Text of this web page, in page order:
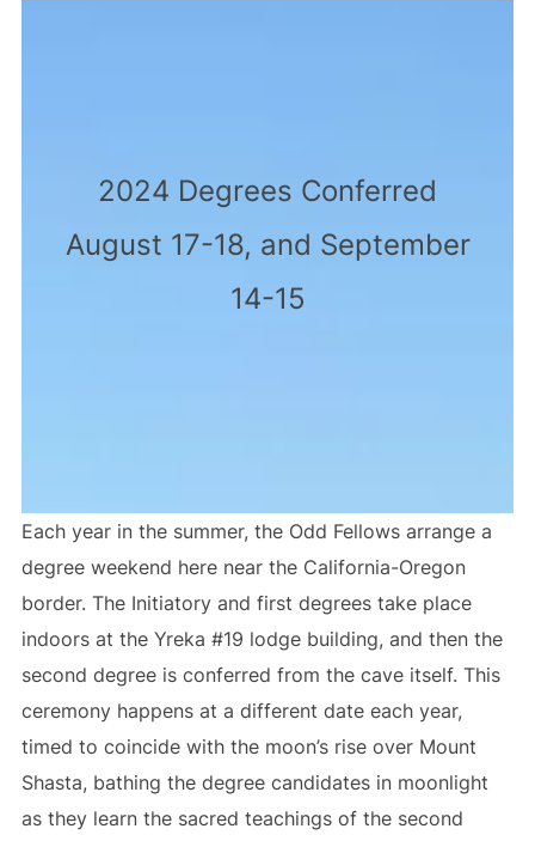
2024 Degrees Conferred
August 17-18, and September
14-15
Each year in the summer, the Odd Fellows arrange a
degree weekend here near the California-Oregon
border. The Initiatory and first degrees take place
indoors at the Yreka #19 lodge building, and then the
second degree is conferred from the cave itself. This
ceremony happens at a different date each year,
timed to coincide with the moon’s rise over Mount
Shasta, bathing the degree candidates in moonlight
as they learn the sacred teachings of the second